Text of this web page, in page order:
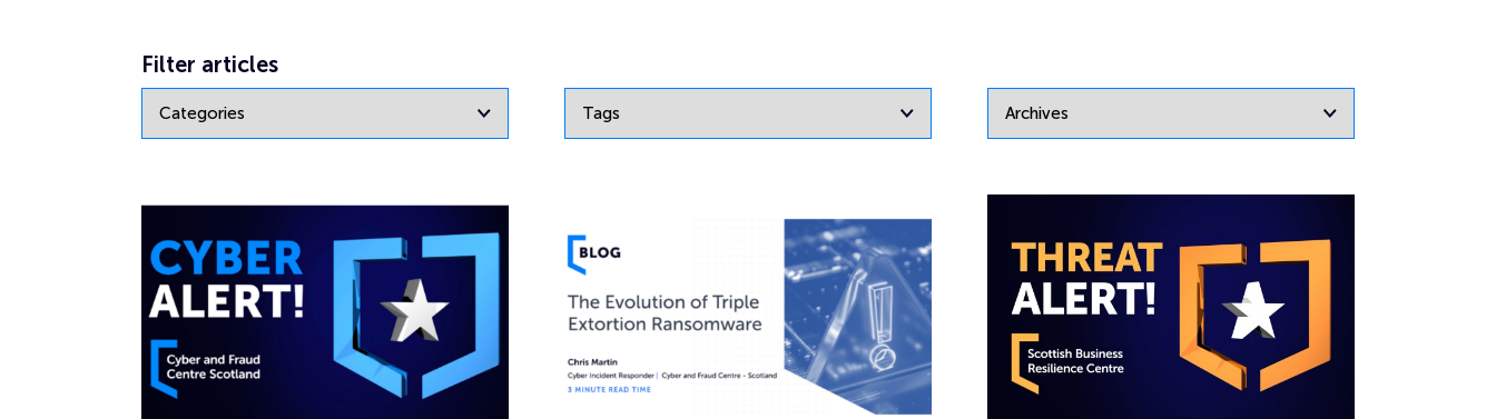
Filter articles